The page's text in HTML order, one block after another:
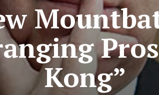
Kong”